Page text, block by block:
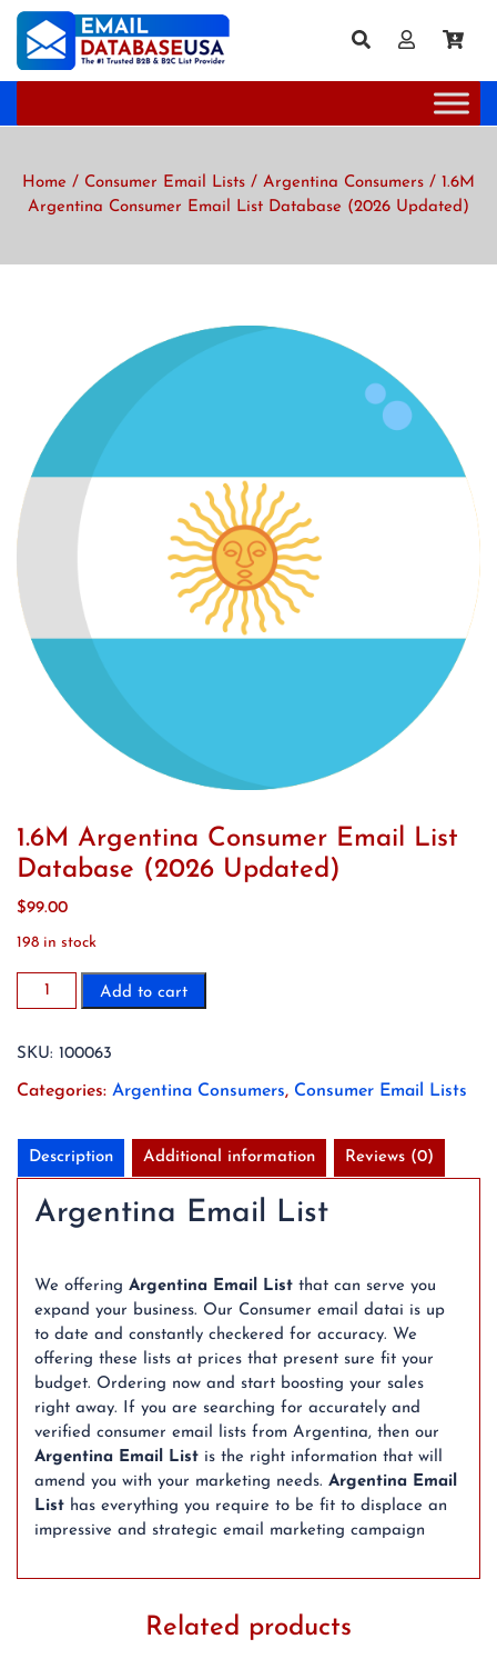
Home / Consumer Email Lists / Argentina Consumers / 1.6M
Argentina Consumer Email List Database (2026 Updated)
1.6M Argentina Consumer Email List
Database (2026 Updated)
$99.00
198 in stock
1.6M
Argentina
Email
List
Database
Updated)
quantity
Add to cart
SKU: 100063
Categories: Argentina Consumers, Consumer Email Lists
Description Additional information Reviews (0)
Argentina Email List
We offering Argentina Email List that can serve you
expand your business. Our Consumer email datai is up
to date and constantly checkered for accuracy. We
offering these lists at prices that present sure fit your
budget. Ordering now and start boosting your sales
right away. If you are searching for accurately and
verified consumer email lists from Argentina, then our
Argentina Email List is the right information that will
amend you with your marketing needs. Argentina Email
List has everything you require to be fit to displace an
impressive and strategic email marketing campaign
Related products